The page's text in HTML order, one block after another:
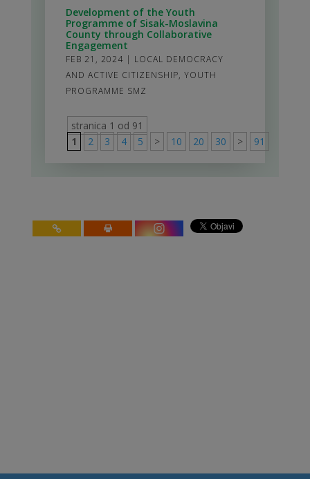
Development of the Youth
Programme of Sisak-Moslavina
County through Collaborative
Engagement
FEB 21, 2024 | LOCAL DEMOCRACY
AND ACTIVE CITIZENSHIP, YOUTH
PROGRAMME SMZ
stranica 1 od 91
1
2 3 4 5 > 10 20 30 > 91